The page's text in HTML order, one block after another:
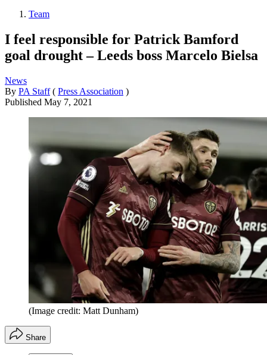
Team
I feel responsible for Patrick Bamford
goal drought – Leeds boss Marcelo Bielsa
News
By PA Staff ( Press Association )
Published May 7, 2021
(Image credit: Matt Dunham)
Share